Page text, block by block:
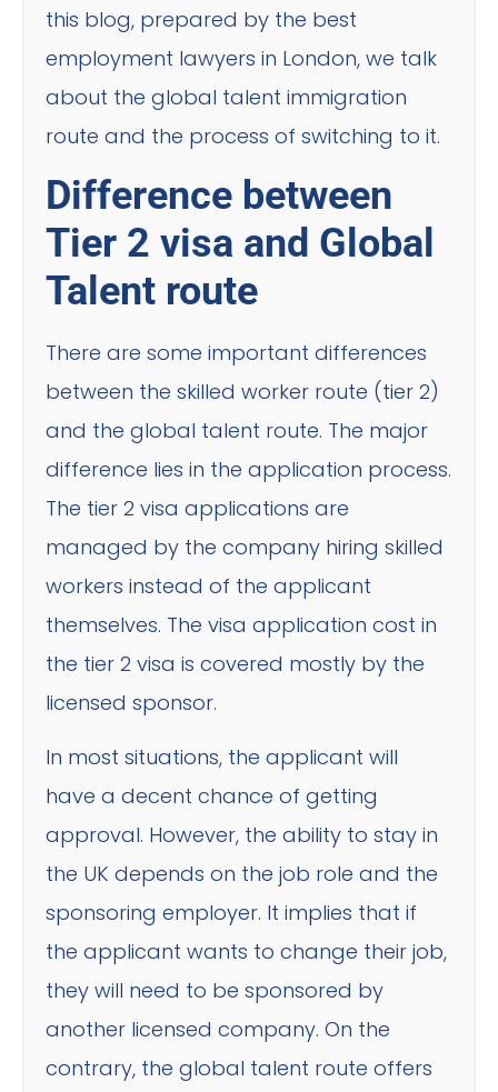
this blog, prepared by the best
employment lawyers in London, we talk
about the global talent immigration
route and the process of switching to it.
Difference between
Tier 2 visa and Global
Talent route
There are some important differences
between the skilled worker route (tier 2)
and the global talent route. The major
difference lies in the application process.
The tier 2 visa applications are
managed by the company hiring skilled
workers instead of the applicant
themselves. The visa application cost in
the tier 2 visa is covered mostly by the
licensed sponsor.
In most situations, the applicant will
have a decent chance of getting
approval. However, the ability to stay in
the UK depends on the job role and the
sponsoring employer. It implies that if
the applicant wants to change their job,
they will need to be sponsored by
another licensed company. On the
contrary, the global talent route offers